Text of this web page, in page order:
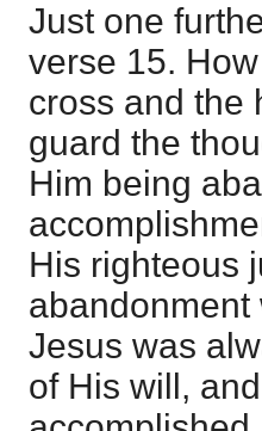
Just one
verse 15.
cross and the
guard the
Him being
His righteous
abandonment
Jesus was
of His will,